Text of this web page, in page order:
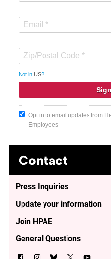
Not in US?
Opt in to email updates from
Employees
Contact
Press Inquiries
Update your information
Join HPAE
General Questions